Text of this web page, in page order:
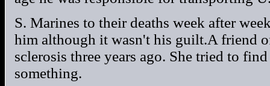
S. Marines to their deaths week after
him although it wasn't his guilt.A friend
sclerosis three years ago. She tried to
something.